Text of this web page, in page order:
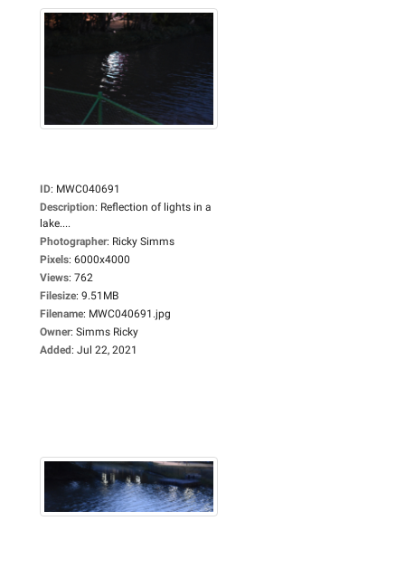
ID: MWC040691
Description: Reflection of lights in a
lake....
Photographer: Ricky Simms
Pixels: 6000x4000
Views: 762
Filesize: 9.51MB
Filename: MWC040691.jpg
Owner: Simms Ricky
Added: Jul 22, 2021